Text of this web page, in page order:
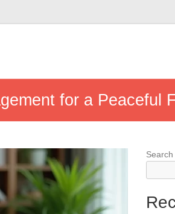
for a Peaceful
Search